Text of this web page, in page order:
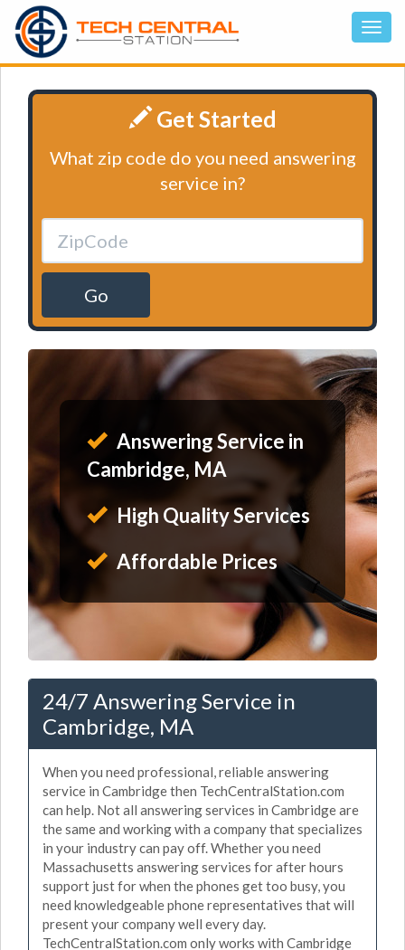
Get Started
What zip code do you need answering
service in?
Go
Answering Service in
Cambridge, MA
High Quality Services
Affordable Prices
24/7 Answering Service in
Cambridge, MA
When you need professional, reliable answering
service in Cambridge then TechCentralStation.com
can help. Not all answering services in Cambridge are
the same and working with a company that specializes
in your industry can pay off. Whether you need
Massachusetts answering services for after hours
support just for when the phones get too busy, you
need knowledgeable phone representatives that will
present your company well every day.
TechCentralStation.com only works with Cambridge